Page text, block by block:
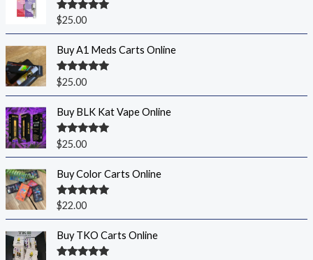
Rated5.00
out of 5
$25.00
Buy A1 Meds Carts Online
Rated5.00
out of 5
$25.00
Buy BLK Kat Vape Online
Rated5.00
out of 5
$25.00
Buy Color Carts Online
Rated5.00
out of 5
$22.00
Buy TKO Carts Online